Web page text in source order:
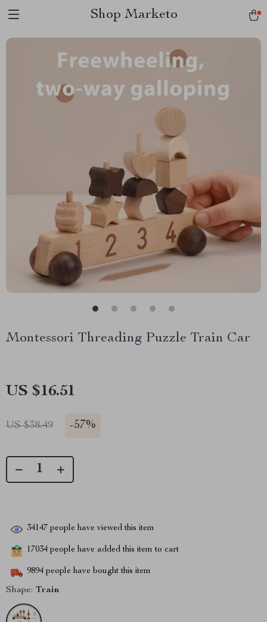
Shop Marketo
Montessori Threading Puzzle Train Car
US $16.51
US $38.49 -57%
34147 people have viewed this item
17034 people have added this item to cart
9894 people have bought this item
Shape: Train